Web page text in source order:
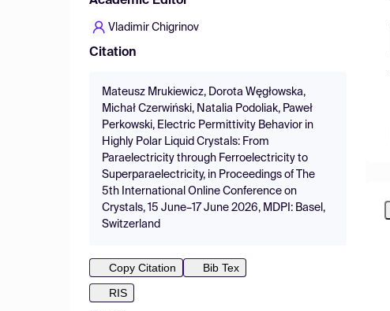
Vladimir Chigrinov
Citation
Mateusz Mrukiewicz, Dorota Węgłowska,
Michał Czerwiński, Natalia Podoliak, Paweł
Perkowski, Electric Permittivity Behavior in
Highly Polar Liquid Crystals: From
Paraelectricity through Ferroelectricity to
Superparaelectricity, in Proceedings of The
5th International Online Conference on
Crystals, 15 June–17 June 2026, MDPI: Basel,
Switzerland
Copy Citation
Bib Tex
RIS